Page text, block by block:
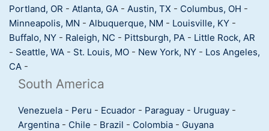
Portland, OR - Atlanta, GA - Austin, TX - Columbus, OH -
Minneapolis, MN - Albuquerque, NM - Louisville, KY -
Buffalo, NY - Raleigh, NC - Pittsburgh, PA - Little Rock, AR
- Seattle, WA - St. Louis, MO - New York, NY - Los Angeles,
CA -
South America
Venezuela - Peru - Ecuador - Paraguay - Uruguay -
Argentina - Chile - Brazil - Colombia - Guyana